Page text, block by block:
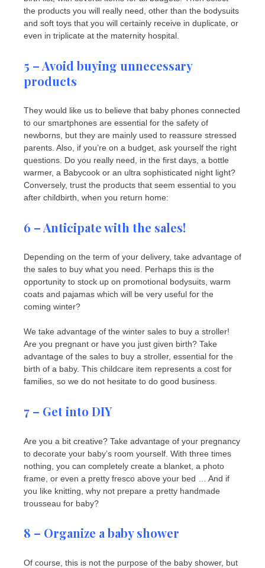
the products you will really need, other than the bodysuits
and soft toys that you will certainly receive in duplicate, or
even in triplicate at the maternity hospital.
5 – Avoid buying unnecessary
products
They would like us to believe that baby phones connected
to our smartphones are essential for the safety of
newborns, but they are mainly used to reassure stressed
parents. Also, if you’re on a budget, ask yourself the right
questions. Do you really need, in the first days, a bottle
warmer, a Babycook or an ultra sophisticated night light?
Conversely, trust the products that seem essential to you
after childbirth, when you return home:
6 – Anticipate with the sales!
Depending on the term of your delivery, take advantage of
the sales to buy what you need. Perhaps this is the
opportunity to stock up on promotional bodysuits, warm
coats and pajamas which will be very useful for the
coming winter?
We take advantage of the winter sales to buy a stroller!
Are you pregnant or have you just given birth? Take
advantage of the sales to buy a stroller, essential for the
birth of a baby. This childcare item represents a cost for
families, so we do not hesitate to do good business.
7 – Get into DIY
Are you a bit creative? Take advantage of your pregnancy
to decorate your baby’s room yourself. With three times
nothing, you can completely create a blanket, a photo
frame, or even a pretty fresco above your bed … And if
you like knitting, why not prepare a pretty handmade
trousseau for baby?
8 – Organize a baby shower
Of course, this is not the purpose of the baby shower, but